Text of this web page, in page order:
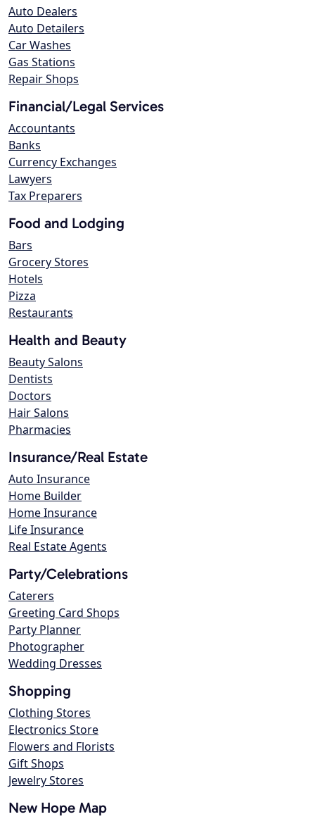
Auto Dealers
Auto Detailers
Car Washes
Gas Stations
Repair Shops
Financial/Legal Services
Accountants
Banks
Currency Exchanges
Lawyers
Tax Preparers
Food and Lodging
Bars
Grocery Stores
Hotels
Pizza
Restaurants
Health and Beauty
Beauty Salons
Dentists
Doctors
Hair Salons
Pharmacies
Insurance/Real Estate
Auto Insurance
Home Builder
Home Insurance
Life Insurance
Real Estate Agents
Party/Celebrations
Caterers
Greeting Card Shops
Party Planner
Photographer
Wedding Dresses
Shopping
Clothing Stores
Electronics Store
Flowers and Florists
Gift Shops
Jewelry Stores
New Hope Map